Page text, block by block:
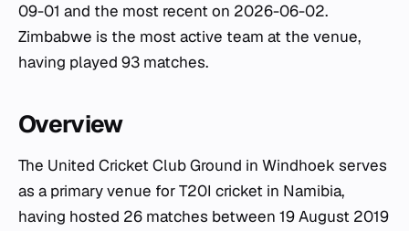
09-01 and the most recent on 2026-06-02.
Zimbabwe is the most active team at the venue,
having played 93 matches.
Overview
The United Cricket Club Ground in Windhoek serves
as a primary venue for T20I cricket in Namibia,
having hosted 26 matches between 19 August 2019